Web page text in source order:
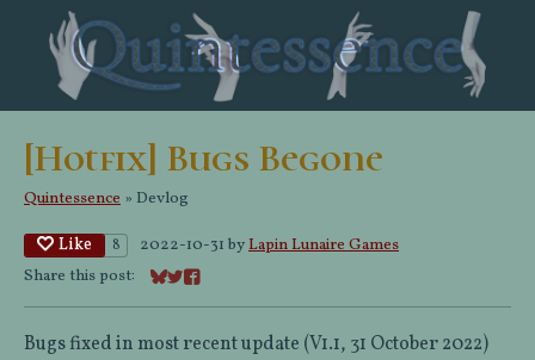
[Hotfix] Bugs Begone
Quintessence » Devlog
Like 8 2022-10-31 byLapin Lunaire Games
Share this post:
Share on Bluesky
Share on Twitter
Share on Facebook
Bugs fixed in most recent update (V1.1, 31 October 2022)